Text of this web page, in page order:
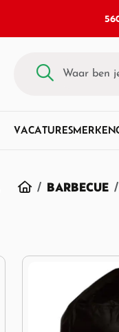
VACATURESMERKEN
HOMEBARBECUE